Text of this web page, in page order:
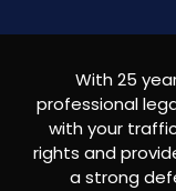
With 25
professional
with your
rights and
a strong